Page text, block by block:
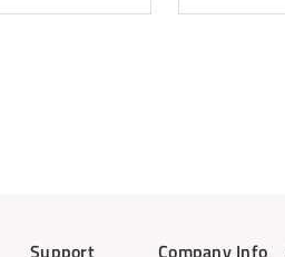
Support Company Info